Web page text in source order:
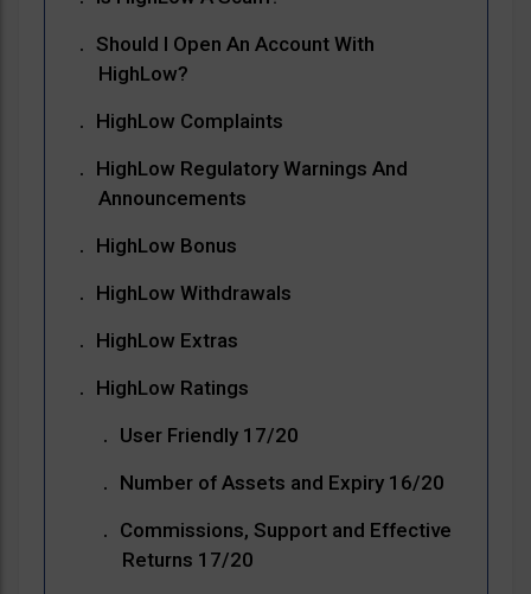
Should I Open An Account With
HighLow?
HighLow Complaints
HighLow Regulatory Warnings And
Announcements
HighLow Bonus
HighLow Withdrawals
HighLow Extras
HighLow Ratings
User Friendly 17/20
Number of Assets and Expiry 16/20
Commissions, Support and Effective
Returns 17/20